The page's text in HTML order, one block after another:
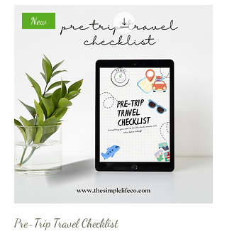
New
Pre-Trip Travel Checklist